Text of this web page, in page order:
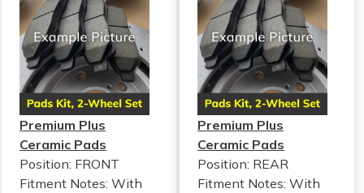
Premium Plus
Ceramic Pads
Position: FRONT
Fitment Notes: With
Premium Plus
Ceramic Pads
Position: REAR
Fitment Notes:With